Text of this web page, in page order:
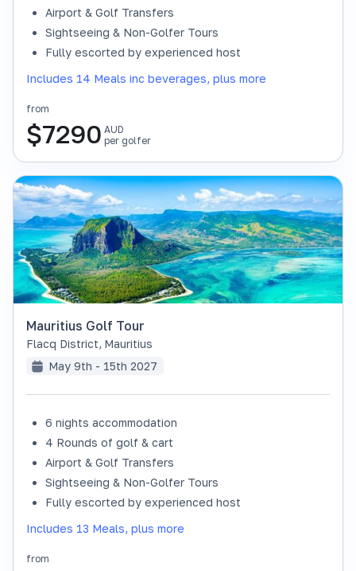
Airport & Golf Transfers
Sightseeing & Non-Golfer Tours
Fully escorted by experienced host
Includes 14 Meals inc beverages, plus more
from
$7290 AUD
per golfer
SOLD OUT
Mauritius Golf Tour
Flacq District, Mauritius
May 9th - 15th 2027
6 nights accommodation
4 Rounds of golf & cart
Airport & Golf Transfers
Sightseeing & Non-Golfer Tours
Fully escorted by experienced host
Includes 13 Meals, plus more
from